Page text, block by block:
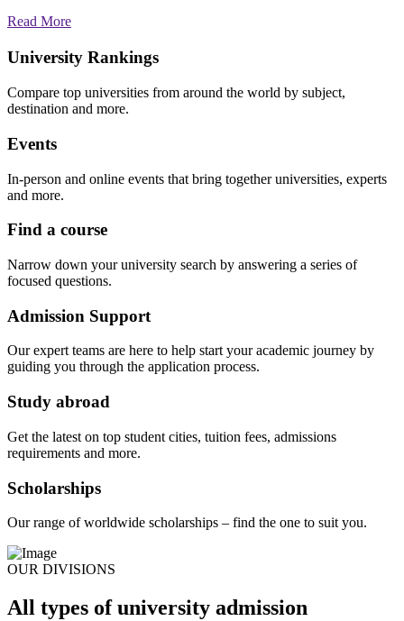
Read More
University Rankings
Compare top universities from around the world by subject,
destination and more.
Events
In-person and online events that bring together universities, experts
and more.
Find a course
Narrow down your university search by answering a series of
focused questions.
Admission Support
Our expert teams are here to help start your academic journey by
guiding you through the application process.
Study abroad
Get the latest on top student cities, tuition fees, admissions
requirements and more.
Scholarships
Our range of worldwide scholarships – find the one to suit you.
OUR DIVISIONS
All types of university admission